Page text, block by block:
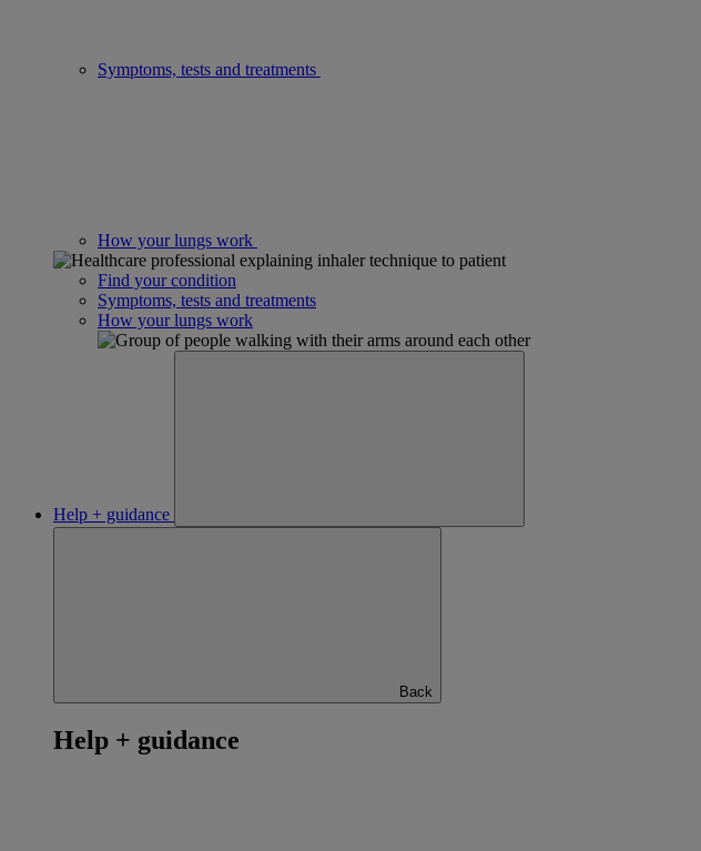
Symptoms, tests and treatments
How your lungs work
Find your condition
Symptoms, tests and treatments
How your lungs work
Help + guidance
Back
Help + guidance